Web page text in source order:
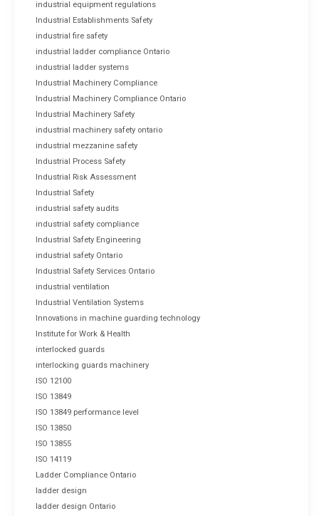
industrial equipment regulations
Industrial Establishments Safety
industrial fire safety
industrial ladder compliance Ontario
industrial ladder systems
Industrial Machinery Compliance
Industrial Machinery Compliance Ontario
Industrial Machinery Safety
industrial machinery safety ontario
industrial mezzanine safety
Industrial Process Safety
Industrial Risk Assessment
Industrial Safety
industrial safety audits
industrial safety compliance
Industrial Safety Engineering
industrial safety Ontario
Industrial Safety Services Ontario
industrial ventilation
Industrial Ventilation Systems
Innovations in machine guarding technology
Institute for Work & Health
interlocked guards
interlocking guards machinery
ISO 12100
ISO 13849
ISO 13849 performance level
ISO 13850
ISO 13855
ISO 14119
Ladder Compliance Ontario
ladder design
ladder design Ontario